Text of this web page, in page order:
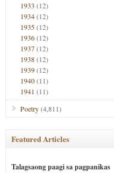
1933 (12)
1934(12)
1935(12)
1936(12)
1937(12)
1938(12)
1939(12)
1940(11)
1941 (11)
Poetry(4,811)
Featured Articles
Talagsaong paagi sa pagpanikas